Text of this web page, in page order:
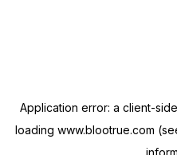
Application error: a client-
loading www.blootrue.com